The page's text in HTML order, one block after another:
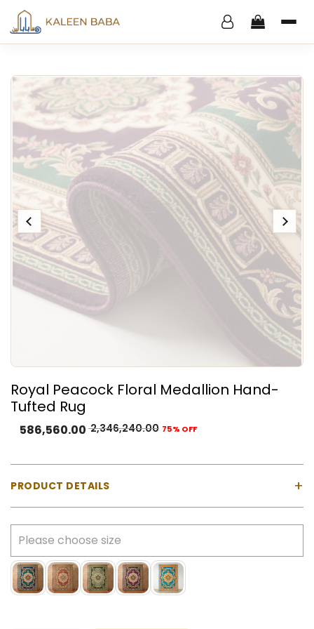
Royal Peacock Floral Medallion Hand-
Tufted Rug
586,560.00 2,346,240.00 75% OFF
PRODUCT DETAILS +
Color:Deep plum, forest green, ivory, antique gold,
blush pink, and muted sage accents
Construction:Hand-tufted using a tufting gun
Customisation:Size, colour, and design can be